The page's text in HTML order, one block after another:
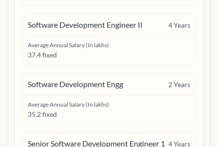
Software Development Engineer II 4Years
Average Annual Salary (In lakhs)
37.4 fixed
Software Development Engg 2Years
Average Annual Salary (In lakhs)
35.2 fixed
Senior Software Development Engineer 1 4Years